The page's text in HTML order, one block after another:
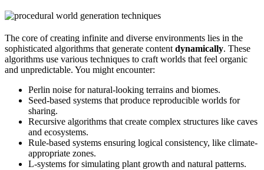
The core of creating infinite and diverse environments lies in the
sophisticated algorithms that generate contentdynamically. These
algorithms use various techniques to craft worlds that feel organic
and unpredictable. You might encounter:
Perlin noise for natural-looking terrains and biomes.
Seed-based systems that produce reproducible worlds for
sharing.
Recursive algorithms that create complex structures like caves
and ecosystems.
Rule-based systems ensuring logical consistency, like climate-
appropriate zones.
L-systems for simulating plant growth and natural patterns.